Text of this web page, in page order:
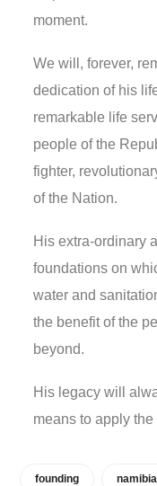
moment.
We will, forever,
dedication of his
remarkable life
people of the
fighter,
of the Nation.
His extra-ordinary
foundations on
water and
the benefit of the
beyond.
His legacy will
means to apply
founding namibia